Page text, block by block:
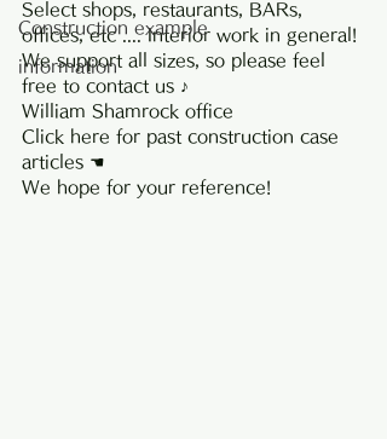
Construction example
information
Select shops, restaurants, BARs,
offices, etc .... Interior work in general!
We support all sizes, so please feel
free to contact us ♪
William Shamrock office
Click here for past construction case
articles ☚
We hope for your reference!